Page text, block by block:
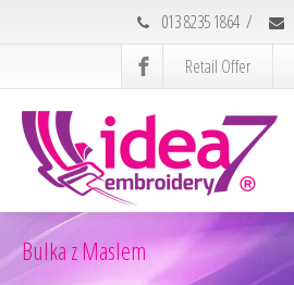
013 8235 1864 /
Retail Offer
Bulka z Maslem